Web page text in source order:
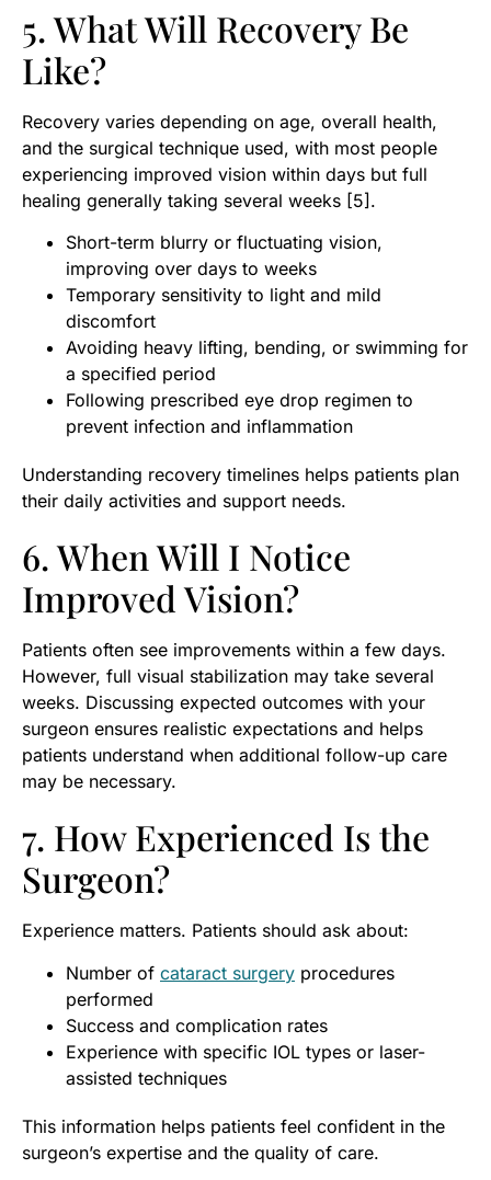
5. What Will Recovery Be
Like?
Recovery varies depending on age, overall health,
and the surgical technique used, with most people
experiencing improved vision within days but full
healing generally taking several weeks [5].
Short-term blurry or fluctuating vision,
improving over days to weeks
Temporary sensitivity to light and mild
discomfort
Avoiding heavy lifting, bending, or swimming for
a specified period
Following prescribed eye drop regimen to
prevent infection and inflammation
Understanding recovery timelines helps patients plan
their daily activities and support needs.
6. When Will I Notice
Improved Vision?
Patients often see improvements within a few days.
However, full visual stabilization may take several
weeks. Discussing expected outcomes with your
surgeon ensures realistic expectations and helps
patients understand when additional follow-up care
may be necessary.
7. How Experienced Is the
Surgeon?
Experience matters. Patients should ask about:
Number of cataract surgery procedures
performed
Success and complication rates
Experience with specific IOL types or laser-
assisted techniques
This information helps patients feel confident in the
surgeon’s expertise and the quality of care.